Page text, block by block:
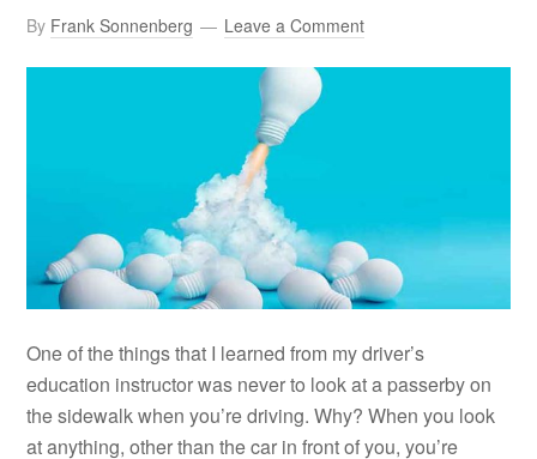
By Frank Sonnenberg Leave a Comment
One of the things that I learned from my driver’s
education instructor was never to look at a passerby on
the sidewalk when you’re driving. Why? When you look
at anything, other than the car in front of you, you’re